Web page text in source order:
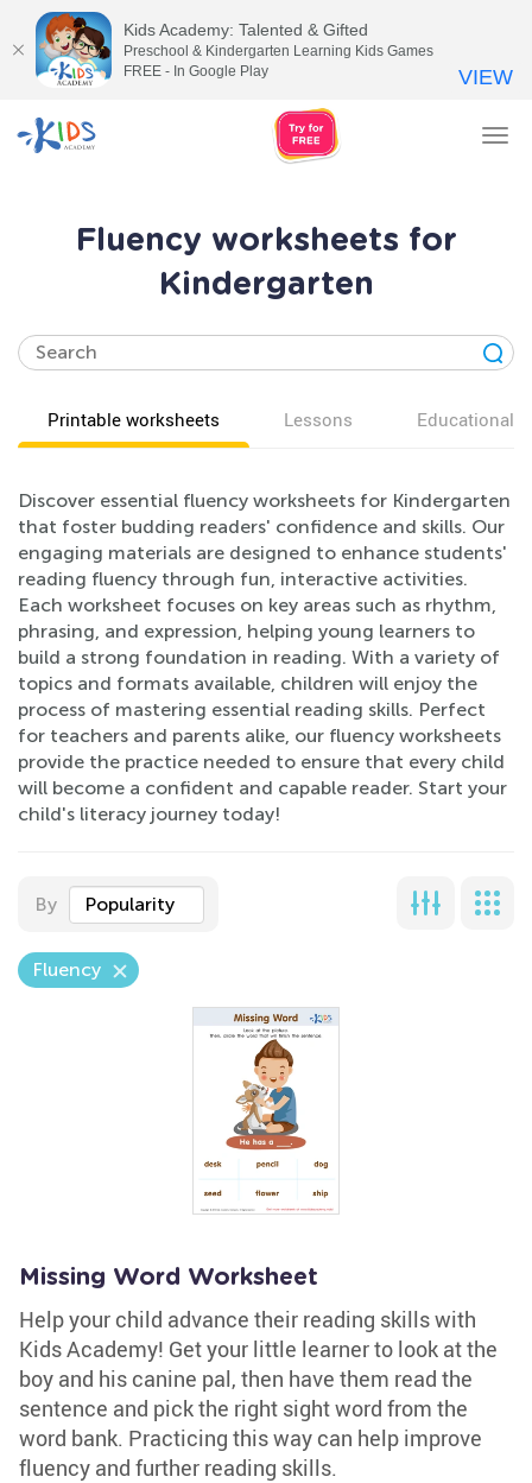
Fluency worksheets for
Kindergarten
Printable worksheets Lessons Educational
Discover essential fluency worksheets for Kindergarten
that foster budding readers' confidence and skills. Our
engaging materials are designed to enhance students'
reading fluency through fun, interactive activities.
Each worksheet focuses on key areas such as rhythm,
phrasing, and expression, helping young learners to
build a strong foundation in reading. With a variety of
topics and formats available, children will enjoy the
process of mastering essential reading skills. Perfect
for teachers and parents alike, our fluency worksheets
provide the practice needed to ensure that every child
will become a confident and capable reader. Start your
child's literacy journey today!
By Popularity
Fluency
Missing Word Worksheet
Help your child advance their reading skills with
Kids Academy! Get your little learner to look at the
boy and his canine pal, then have them read the
sentence and pick the right sight word from the
word bank. Practicing this way can help improve
fluency and further reading skills.
Kids Academy: Talented & Gifted
Preschool & Kindergarten Learning Kids Games
FREE - In Google Play
VIEW